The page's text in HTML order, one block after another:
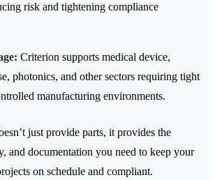
risk and tightening compliance
Criterion supports medical device,
photonics, and other sectors requiring tight
manufacturing environments.
just provide parts, it provides the
and documentation you need to keep your
on schedule and compliant.